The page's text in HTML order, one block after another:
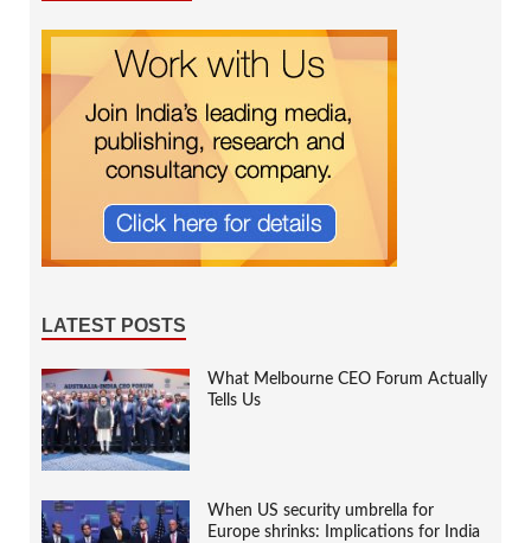
LATEST POSTS
What Melbourne CEO Forum Actually
Tells Us
When US security umbrella for
Europe shrinks: Implications for India